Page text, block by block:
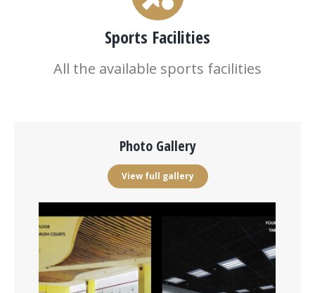
Sports Facilities
All the available sports facilities
Photo Gallery
View full gallery